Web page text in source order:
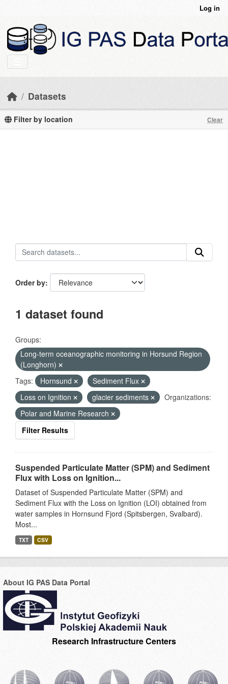
Log in
Datasets
Filter by location Clear
Order by
1 dataset found
Groups:
Long-term oceanographic monitoring in Horsund Region
(Longhorn)
Tags:
Hornsund
Sediment Flux
Loss on Ignition
glacier sediments
Organizations:
Polar and Marine Research
Filter Results
Suspended Particulate Matter (SPM) and Sediment
Flux with Loss on Ignition...
Dataset of Suspended Particulate Matter (SPM) and
Sediment Flux with the Loss on Ignition (LOI) obtained from
water samples in Hornsund Fjord (Spitsbergen, Svalbard).
Most...
TXT CSV
About IG PAS Data Portal
Research Infrastructure Centers